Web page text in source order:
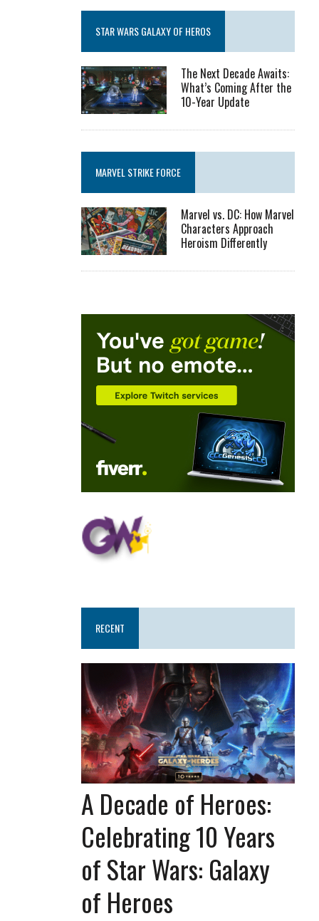
STAR WARS GALAXY OF HEROS
The Next Decade Awaits:
What’s Coming After the
10-Year Update
MARVEL STRIKE FORCE
Marvel vs. DC: How Marvel
Characters Approach
Heroism Differently
RECENT
A Decade of Heroes:
Celebrating 10 Years
of Star Wars: Galaxy
of Heroes